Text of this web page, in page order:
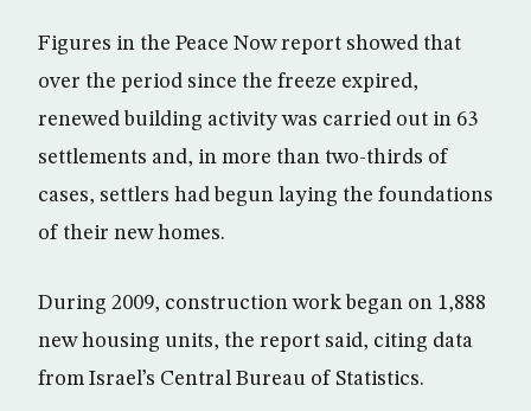
Figures in the Peace Now report showed that
over the period since the freeze expired,
renewed building activity was carried out in 63
settlements and, in more than two-thirds of
cases, settlers had begun laying the foundations
of their new homes.
During 2009, construction work began on 1,888
new housing units, the report said, citing data
from Israel’s Central Bureau of Statistics.